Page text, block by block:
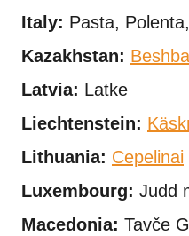
Italy: Pasta, Polenta,
Kazakhstan:
Latvia: Latke
Liechtenstein:
Lithuania: Cepelinai
Luxembourg: Judd
Macedonia: Tavče